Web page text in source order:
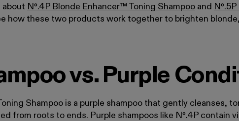
about Nº.4P Blonde Enhancer™ Toning Shampoo and Nº.
how these two products work together to brighten
vs. Purple
Shampoo is a purple shampoo that gently cleanses,
from roots to ends. Purple shampoos like Nº.4P contain